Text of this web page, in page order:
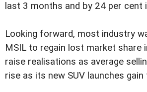
last 3 months and by 24 per cent
Looking forward, most industry
MSIL to regain lost market share
raise realisations as average
rise as its new SUV launches